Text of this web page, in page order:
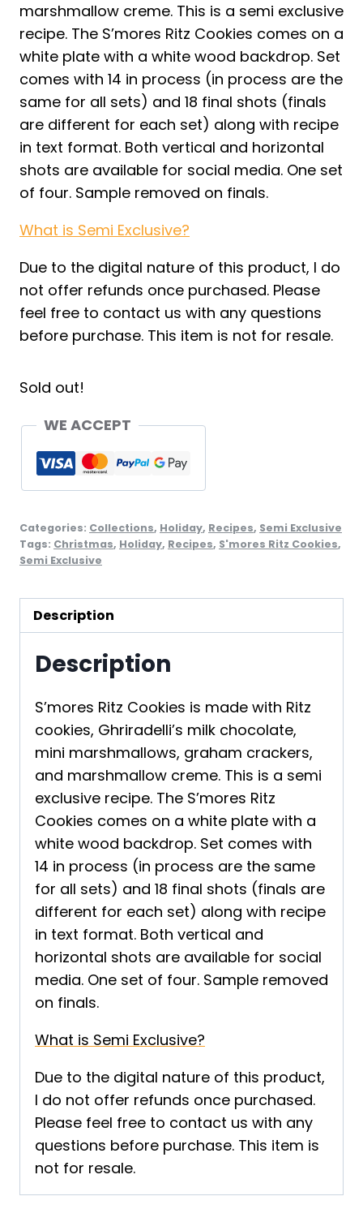
marshmallow creme. This is a semi exclusive
recipe. The S’mores Ritz Cookies comes on a
white plate with a white wood backdrop. Set
comes with 14 in process (in process are the
same for all sets) and 18 final shots (finals
are different for each set) along with recipe
in text format. Both vertical and horizontal
shots are available for social media. One set
of four. Sample removed on finals.
What is Semi Exclusive?
Due to the digital nature of this product, I do
not offer refunds once purchased. Please
feel free to contact us with any questions
before purchase. This item is not for resale.
Sold out!
WE ACCEPT
Categories: Collections, Holiday, Recipes, Semi Exclusive
Tags: Christmas, Holiday, Recipes, S'mores Ritz Cookies,
Semi Exclusive
Description
Description
S’mores Ritz Cookies is made with Ritz
cookies, Ghriradelli’s milk chocolate,
mini marshmallows, graham crackers,
and marshmallow creme. This is a semi
exclusive recipe. The S’mores Ritz
Cookies comes on a white plate with a
white wood backdrop. Set comes with
14 in process (in process are the same
for all sets) and 18 final shots (finals are
different for each set) along with recipe
in text format. Both vertical and
horizontal shots are available for social
media. One set of four. Sample removed
on finals.
What is Semi Exclusive?
Due to the digital nature of this product,
I do not offer refunds once purchased.
Please feel free to contact us with any
questions before purchase. This item is
not for resale.